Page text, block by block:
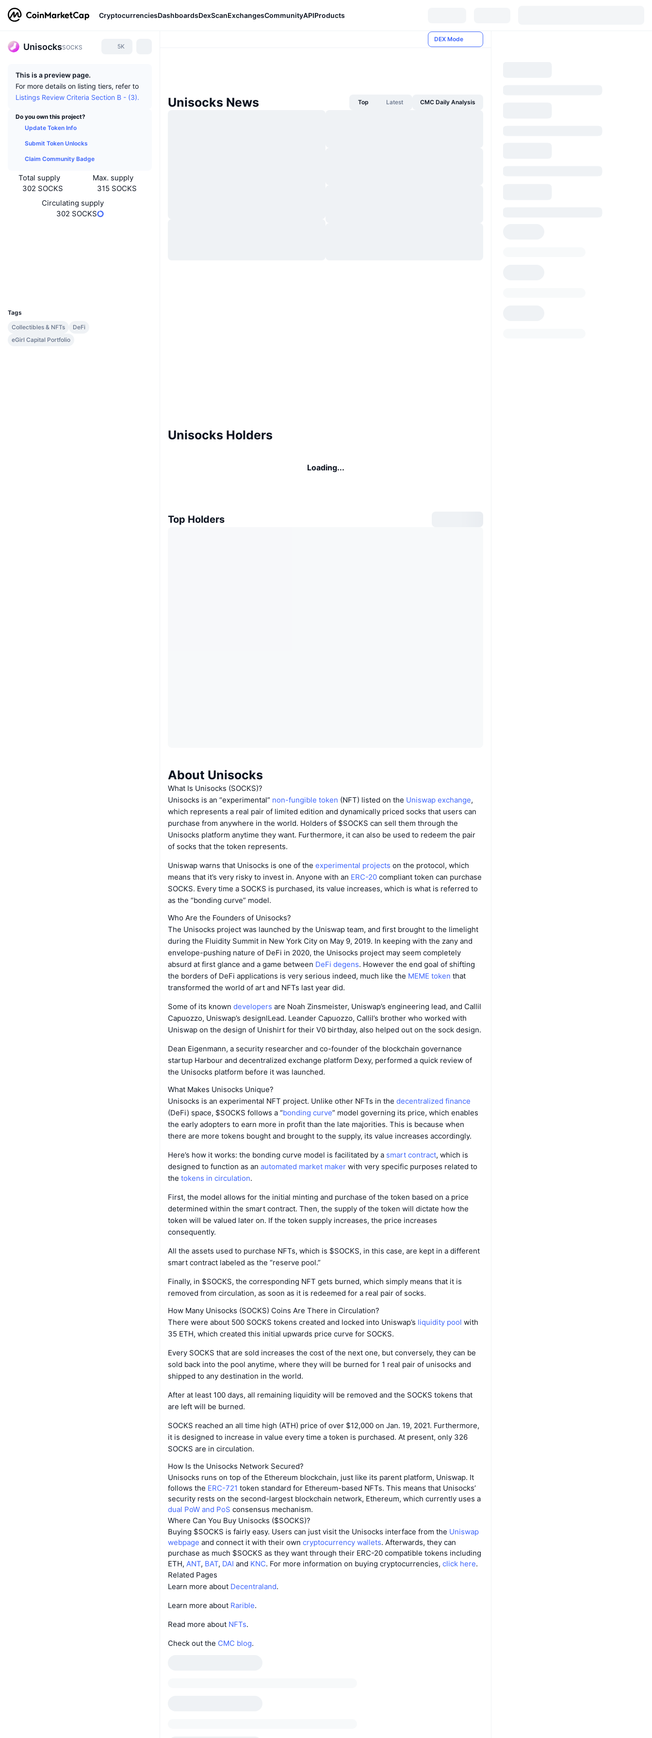
CryptocurrenciesDashboardsDexScanExchangesCommunityAPIProducts
UnisocksSOCKS 5K
This is a preview page.
For more details on listing tiers, refer to
Listings Review Criteria Section B - (3).
Do you own this project?
Update Token Info
Submit Token Unlocks
Claim Community Badge
Total supply
302 SOCKS
Max. supply
315 SOCKS
Circulating supply
302 SOCKS
Tags
Collectibles & NFTs
DeFi
eGirl Capital Portfolio
DEX Mode
Unisocks News Top Latest CMC Daily Analysis
Unisocks Holders
Loading...
Top Holders
About Unisocks
What Is Unisocks (SOCKS)?
Unisocks is an “experimental” non-fungible token (NFT) listed on the Uniswap exchange,
which represents a real pair of limited edition and dynamically priced socks that users can
purchase from anywhere in the world. Holders of $SOCKS can sell them through the
Unisocks platform anytime they want. Furthermore, it can also be used to redeem the pair
of socks that the token represents.
Uniswap warns that Unisocks is one of the experimental projects on the protocol, which
means that it’s very risky to invest in. Anyone with an ERC-20 compliant token can purchase
SOCKS. Every time a SOCKS is purchased, its value increases, which is what is referred to
as the “bonding curve” model.
Who Are the Founders of Unisocks?
The Unisocks project was launched by the Uniswap team, and first brought to the limelight
during the Fluidity Summit in New York City on May 9, 2019. In keeping with the zany and
envelope-pushing nature of DeFi in 2020, the Unisocks project may seem completely
absurd at first glance and a game between DeFi degens. However the end goal of shifting
the borders of DeFi applications is very serious indeed, much like the MEME token that
transformed the world of art and NFTs last year did.
Some of its known developers are Noah Zinsmeister, Uniswap’s engineering lead, and Callil
Capuozzo, Uniswap’s designlLead. Leander Capuozzo, Callil’s brother who worked with
Uniswap on the design of Unishirt for their V0 birthday, also helped out on the sock design.
Dean Eigenmann, a security researcher and co-founder of the blockchain governance
startup Harbour and decentralized exchange platform Dexy, performed a quick review of
the Unisocks platform before it was launched.
What Makes Unisocks Unique?
Unisocks is an experimental NFT project. Unlike other NFTs in the decentralized finance
(DeFi) space, $SOCKS follows a “bonding curve” model governing its price, which enables
the early adopters to earn more in profit than the late majorities. This is because when
there are more tokens bought and brought to the supply, its value increases accordingly.
Here’s how it works: the bonding curve model is facilitated by a smart contract, which is
designed to function as an automated market maker with very specific purposes related to
the tokens in circulation.
First, the model allows for the initial minting and purchase of the token based on a price
determined within the smart contract. Then, the supply of the token will dictate how the
token will be valued later on. If the token supply increases, the price increases
consequently.
All the assets used to purchase NFTs, which is $SOCKS, in this case, are kept in a different
smart contract labeled as the “reserve pool.”
Finally, in $SOCKS, the corresponding NFT gets burned, which simply means that it is
removed from circulation, as soon as it is redeemed for a real pair of socks.
How Many Unisocks (SOCKS) Coins Are There in Circulation?
There were about 500 SOCKS tokens created and locked into Uniswap’s liquidity pool with
35 ETH, which created this initial upwards price curve for SOCKS.
Every SOCKS that are sold increases the cost of the next one, but conversely, they can be
sold back into the pool anytime, where they will be burned for 1 real pair of unisocks and
shipped to any destination in the world.
After at least 100 days, all remaining liquidity will be removed and the SOCKS tokens that
are left will be burned.
SOCKS reached an all time high (ATH) price of over $12,000 on Jan. 19, 2021. Furthermore,
it is designed to increase in value every time a token is purchased. At present, only 326
SOCKS are in circulation.
How Is the Unisocks Network Secured?
Unisocks runs on top of the Ethereum blockchain, just like its parent platform, Uniswap. It
follows the ERC-721 token standard for Ethereum-based NFTs. This means that Unisocks’
security rests on the second-largest blockchain network, Ethereum, which currently uses a
dual PoW and PoS consensus mechanism.
Where Can You Buy Unisocks ($SOCKS)?
Buying $SOCKS is fairly easy. Users can just visit the Unisocks interface from the Uniswap
webpage and connect it with their own cryptocurrency wallets. Afterwards, they can
purchase as much $SOCKS as they want through their ERC-20 compatible tokens including
ETH, ANT, BAT, DAI and KNC. For more information on buying cryptocurrencies, click here.
Related Pages
Learn more about Decentraland.
Learn more about Rarible.
Read more about NFTs.
Check out the CMC blog.